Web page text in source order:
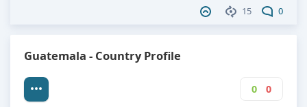
15 0
Guatemala - Country Profile
0 0